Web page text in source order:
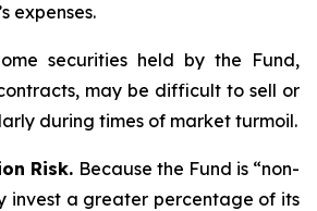
expenses.
securities held by the Fund,
may be difficult to sell or
during times of market turmoil.
Risk. Because the Fund is “non-
invest a greater percentage of its